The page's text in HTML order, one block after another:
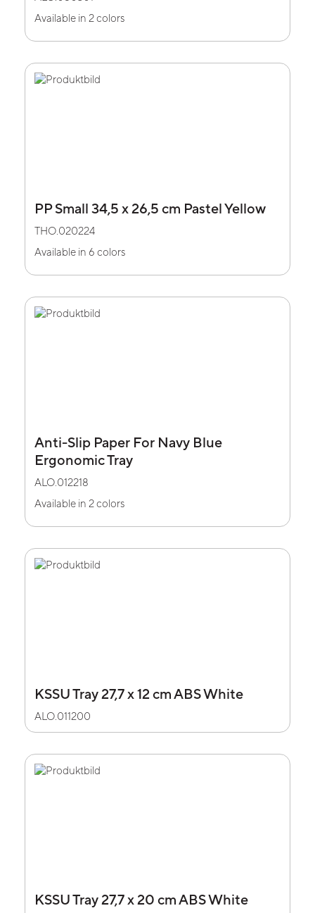
Available in 2 colors
PP Small 34,5 x 26,5 cm Pastel Yellow
THO.020224
Available in 6 colors
Anti-Slip Paper For Navy Blue
Ergonomic Tray
ALO.012218
Available in 2 colors
KSSU Tray 27,7 x 12 cm ABS White
ALO.011200
KSSU Tray 27,7 x 20 cm ABS White